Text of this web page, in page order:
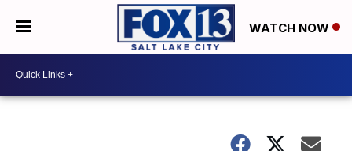
WATCH NOW